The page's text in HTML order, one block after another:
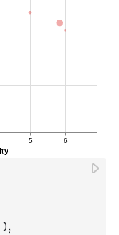
) ,